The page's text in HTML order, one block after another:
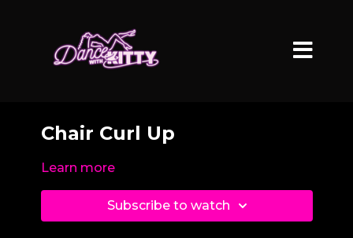
Chair Curl Up
Learn more
Subscribe to watch